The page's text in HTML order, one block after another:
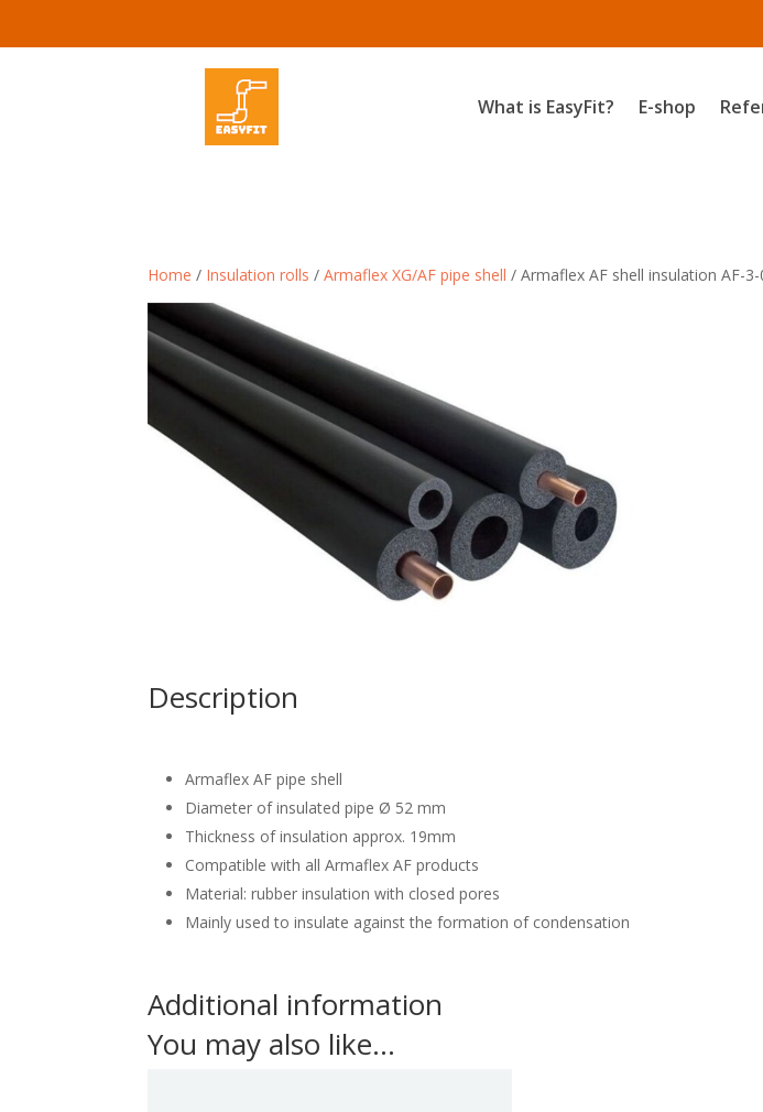
What is EasyFit? E-shop
Home / Insulation rolls /Armaflex XG/AF pipe shell / Armaflex AF shell insulation AF-
Description
Armaflex AF pipe shell
Diameter of insulated pipe Ø 52 mm
Thickness of insulation approx. 19mm
Compatible with all Armaflex AF products
Material: rubber insulation with closed pores
Mainly used to insulate against the formation of condensation
Additional information
You may also like…